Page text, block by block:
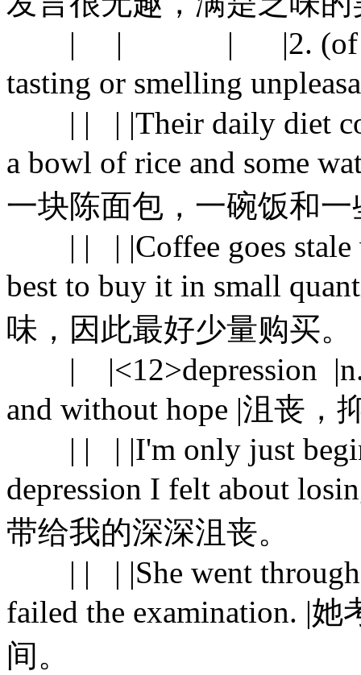
| | | |2. (of food)
tasting or smelling
| | | |Their daily diet
a bowl of rice and some
一块陈面包，一碗饭和一
| | | |Coffee goes stale
best to buy it in small
味，因此最好少量购买。
| |<12>depression |n.
and without hope |沮丧，
| | | |I'm only just
depression I felt about
带给我的深深沮丧。
| | | |She went through
failed the examination. |
间。